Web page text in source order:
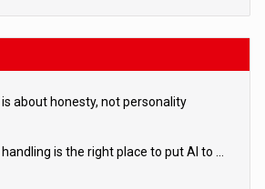
is about honesty, not personality
Complaint handling is the right place to put AI to work